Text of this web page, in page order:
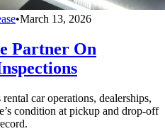
•March 13, 2026
Partner On
car operations, dealerships,
condition at pickup and drop-off